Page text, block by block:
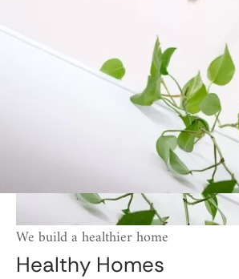
We build a healthier home
Healthy Homes